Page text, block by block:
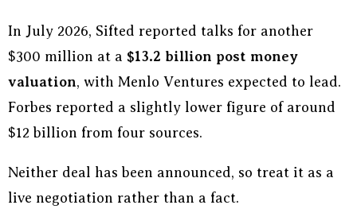
In July 2026, Sifted reported talks for another
$300 million at a $13.2 billion post money
valuation, with Menlo Ventures expected to lead.
Forbes reported a slightly lower figure of around
$12 billion from four sources.
Neither deal has been announced, so treat it as a
live negotiation rather than a fact.